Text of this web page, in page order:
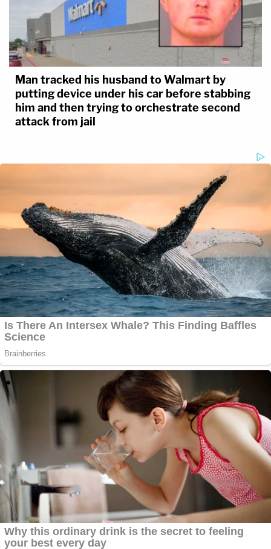
Man tracked his husband to Walmart by
putting device under his car before stabbing
him and then trying to orchestrate second
attack from jail